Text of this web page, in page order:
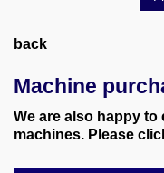
heating
various machines
back
Machine
We are also happy to
machines. Please